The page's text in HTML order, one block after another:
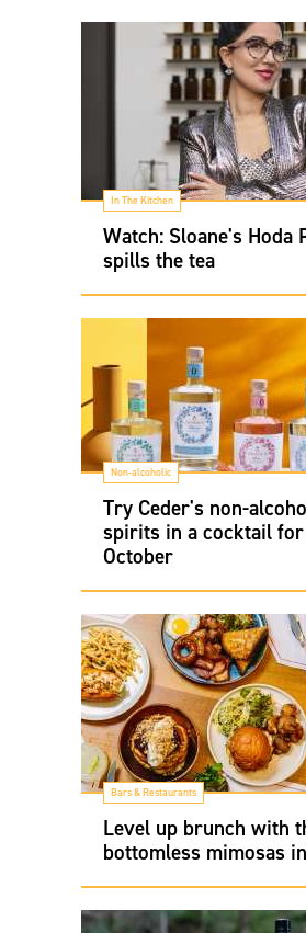
In The Kitchen
Watch: Sloane's Hoda
spills the tea
Non-alcoholic
Try Ceder's non-
spirits in a cocktail
October
Bars & Restaurants
Level up brunch with
bottomless mimosas